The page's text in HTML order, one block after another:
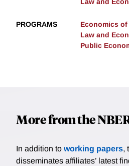
PROGRAMS
Economics of
Law and
Public
More from the
In addition to working papers,
disseminates affiliates’ latest